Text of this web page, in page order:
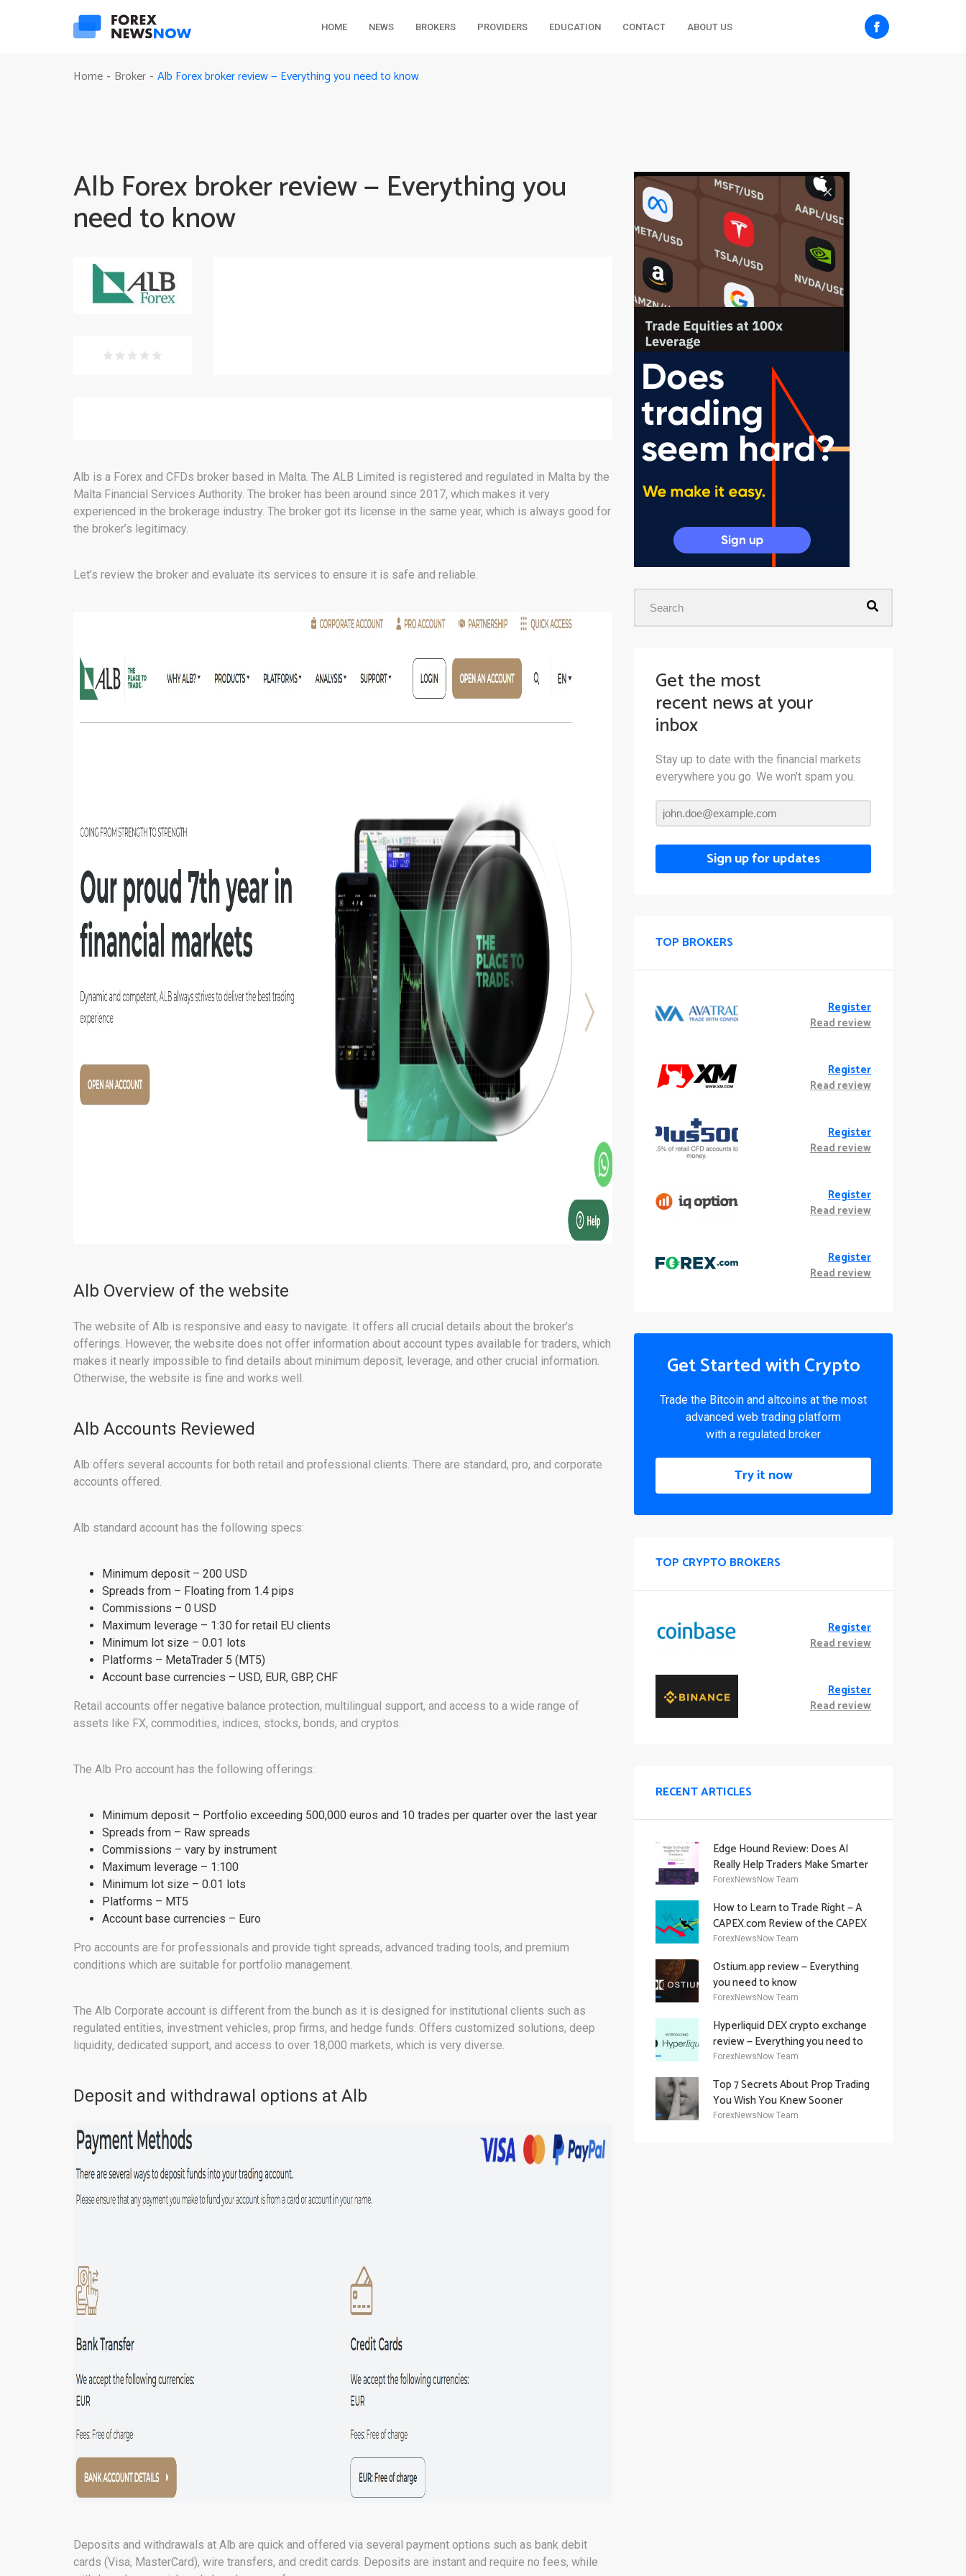
HOME NEWS BROKERS PROVIDERS EDUCATION CONTACT ABOUT US
Home - Broker - Alb Forex broker review — Everything you need to know
Alb Forex broker review — Everything you
need to know
Alb is a Forex and CFDs broker based in Malta. The ALB Limited is registered and regulated in Malta by the
Malta Financial Services Authority. The broker has been around since 2017, which makes it very
experienced in the brokerage industry. The broker got its license in the same year, which is always good for
the broker’s legitimacy.
Let’s review the broker and evaluate its services to ensure it is safe and reliable.
Alb Overview of the website
The website of Alb is responsive and easy to navigate. It offers all crucial details about the broker’s
offerings. However, the website does not offer information about account types available for traders, which
makes it nearly impossible to find details about minimum deposit, leverage, and other crucial information.
Otherwise, the website is fine and works well.
Alb Accounts Reviewed
Alb offers several accounts for both retail and professional clients. There are standard, pro, and corporate
accounts offered.
Alb standard account has the following specs:
Minimum deposit – 200 USD
Spreads from – Floating from 1.4 pips
Commissions – 0 USD
Maximum leverage – 1:30 for retail EU clients
Minimum lot size – 0.01 lots
Platforms – MetaTrader 5 (MT5)
Account base currencies – USD, EUR, GBP, CHF
Retail accounts offer negative balance protection, multilingual support, and access to a wide range of
assets like FX, commodities, indices, stocks, bonds, and cryptos.
The Alb Pro account has the following offerings:
Minimum deposit – Portfolio exceeding 500,000 euros and 10 trades per quarter over the last year
Spreads from – Raw spreads
Commissions – vary by instrument
Maximum leverage – 1:100
Minimum lot size – 0.01 lots
Platforms – MT5
Account base currencies – Euro
Pro accounts are for professionals and provide tight spreads, advanced trading tools, and premium
conditions which are suitable for portfolio management.
The Alb Corporate account is different from the bunch as it is designed for institutional clients such as
regulated entities, investment vehicles, prop firms, and hedge funds. Offers customized solutions, deep
liquidity, dedicated support, and access to over 18,000 markets, which is very diverse.
Deposit and withdrawal options at Alb
Deposits and withdrawals at Alb are quick and offered via several payment options such as bank debit
cards (Visa, MasterCard), wire transfers, and credit cards. Deposits are instant and require no fees, while
Get the most
recent news at your
inbox
Stay up to date with the financial markets
everywhere you go. We won’t spam you.
Sign up for updates
TOP BROKERS
Register
Read review
Register
Read review
Register
Read review
Register
Read review
Register
Read review
Get Started with Crypto
Trade the Bitcoin and altcoins at the most
advanced web trading platform
with a regulated broker
Try it now
TOP CRYPTO BROKERS
Register
Read review
Register
Read review
RECENT ARTICLES
Edge Hound Review: Does AI
Really Help Traders Make Smarter
Decisions?
ForexNewsNow Team
How to Learn to Trade Right — A
CAPEX.com Review of the CAPEX
Academy Offering
ForexNewsNow Team
Ostium.app review — Everything
you need to know
ForexNewsNow Team
Hyperliquid DEX crypto exchange
review — Everything you need to
know
ForexNewsNow Team
Top 7 Secrets About Prop Trading
You Wish You Knew Sooner
ForexNewsNow Team